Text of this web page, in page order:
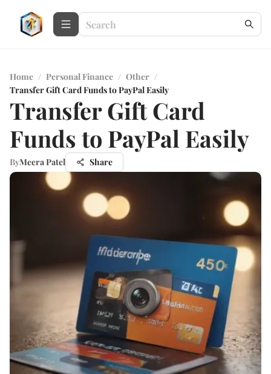
Home / Personal Finance / Other /
Transfer Gift Card Funds to PayPal Easily
Transfer Gift Card
Funds to PayPal Easily
ByMeera Patel Share